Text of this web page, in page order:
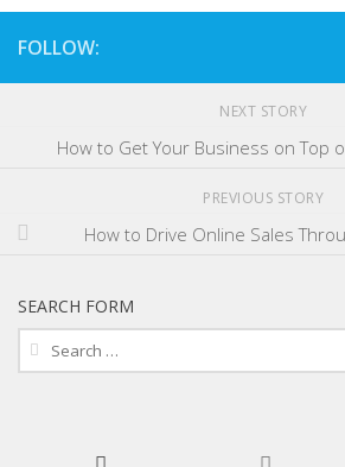
FOLLOW:
NEXT STORY
How to Get Your Business on Top
PREVIOUS STORY
How to Drive Online Sales
SEARCH FORM
Search
for: